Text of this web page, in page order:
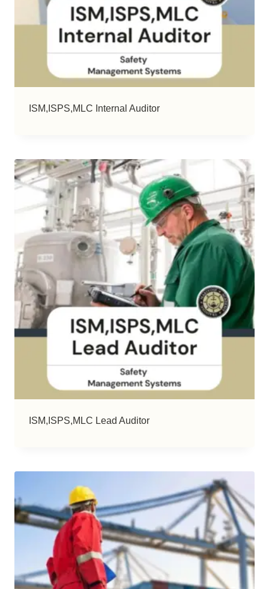
ISM,ISPS,MLC Internal Auditor
ISM,ISPS,MLC Lead Auditor